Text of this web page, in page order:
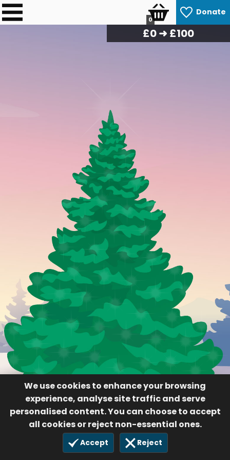
Donate
0
We use cookies to enhance your browsing
experience, analyse site traffic and serve
personalised content. You can choose to accept
all cookies or reject non-essential ones.
Accept Reject
£0➜ £100